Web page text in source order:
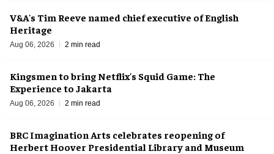
V&A's Tim Reeve named chief executive of English
Heritage
Aug 06, 2026 2 min read
Kingsmen to bring Netflix's Squid Game: The
Experience to Jakarta
Aug 06, 2026 2 min read
BRC Imagination Arts celebrates reopening of
Herbert Hoover Presidential Library and Museum